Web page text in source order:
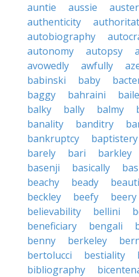
auntie
aussie
authenticity
autobiography
autonomy
autopsy
avowedly
awfully
babinski
baby
baggy
bahraini
balky
bally balmy
banality
banditry
bankruptcy
baptistery
barely
bari barkley
basenji
basically
beachy
beady
beckley
beefy beery
believability
bellini
beneficiary
bengali
benny
berkeley
bertolucci
bestiality
bibliography